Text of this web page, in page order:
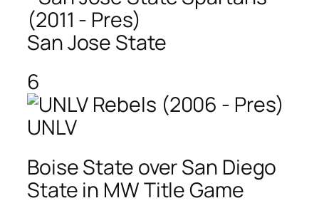
San Jose State
6
UNLV
Boise State over San Diego
State in MW Title Game